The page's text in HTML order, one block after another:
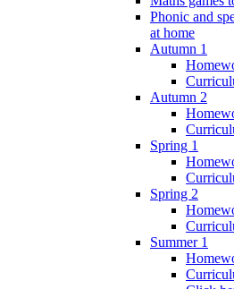
Phonic and
at home
Autumn 1
Autumn 2
Spring 1
Spring 2
Summer 1